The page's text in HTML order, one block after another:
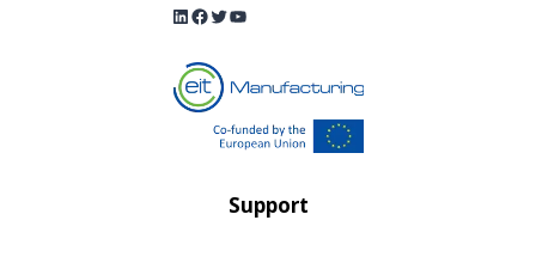
LinkedIn
Facebook
Twitter
YouTube
Support